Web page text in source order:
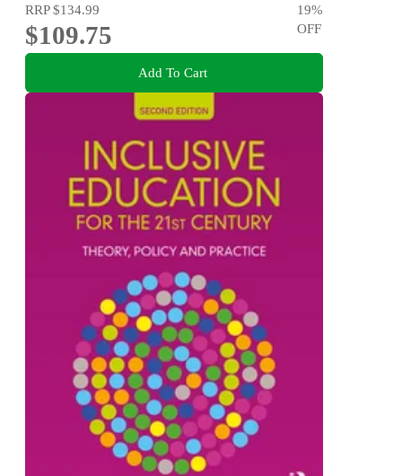
RRP$134.99
$109.75
19%
OFF
Add To Cart